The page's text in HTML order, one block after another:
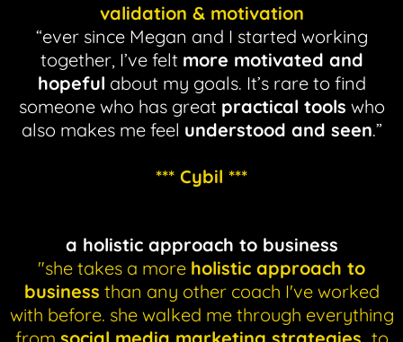
validation & motivation
“ever since Megan and I started working
together, I’ve felt more motivated and
hopeful about my goals. It’s rare to find
someone who has great practical tools who
also makes me feel understood and seen.”
*** Cybil ***
a holistic approach to business
"she takes a more holistic approach to
business than any other coach I've worked
with before. she walked me through everything